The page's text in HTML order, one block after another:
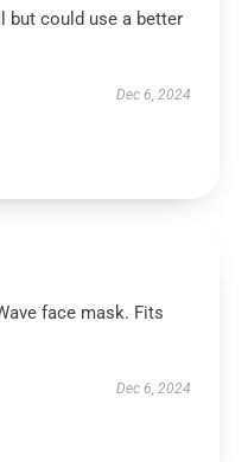
but could use a better
Dec 6, 2024
face mask. Fits
Dec 6, 2024